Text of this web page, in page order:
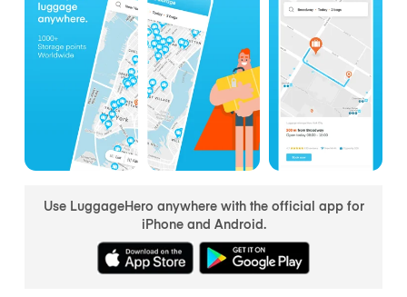
Use LuggageHero anywhere with the official app for
iPhone and Android.